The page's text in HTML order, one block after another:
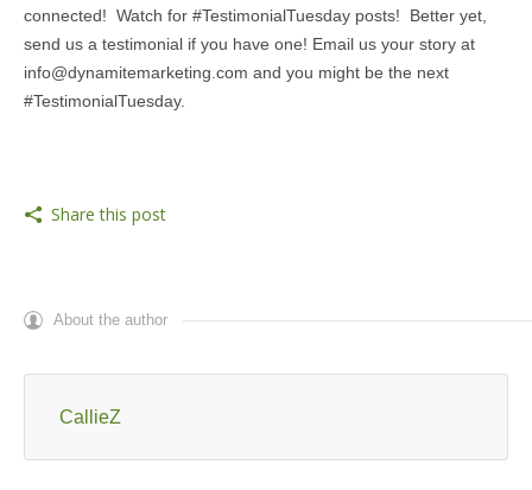
connected! Watch for #TestimonialTuesday posts! Better yet,
send us a testimonial if you have one! Email us your story at
info@dynamitemarketing.com and you might be the next
#TestimonialTuesday.
Share this post
About the author
CallieZ